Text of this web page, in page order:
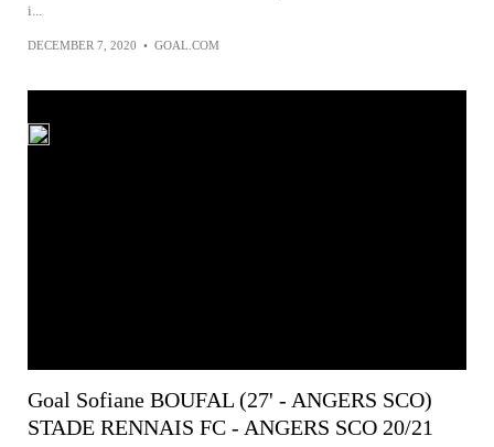
i...
DECEMBER 7, 2020 • GOAL.COM
Goal Sofiane BOUFAL (27' - ANGERS SCO)
STADE RENNAIS FC - ANGERS SCO 20/21